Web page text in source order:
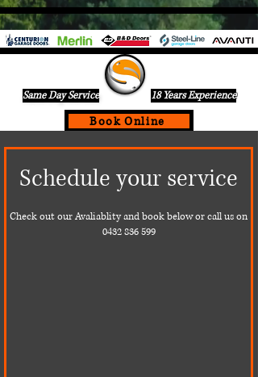
Same Day Service 18 Years Experience
Book Online
Same Day Service On0432836599
Schedule your service
Check out our Avaliablity and book below or call us on
0432 836 599